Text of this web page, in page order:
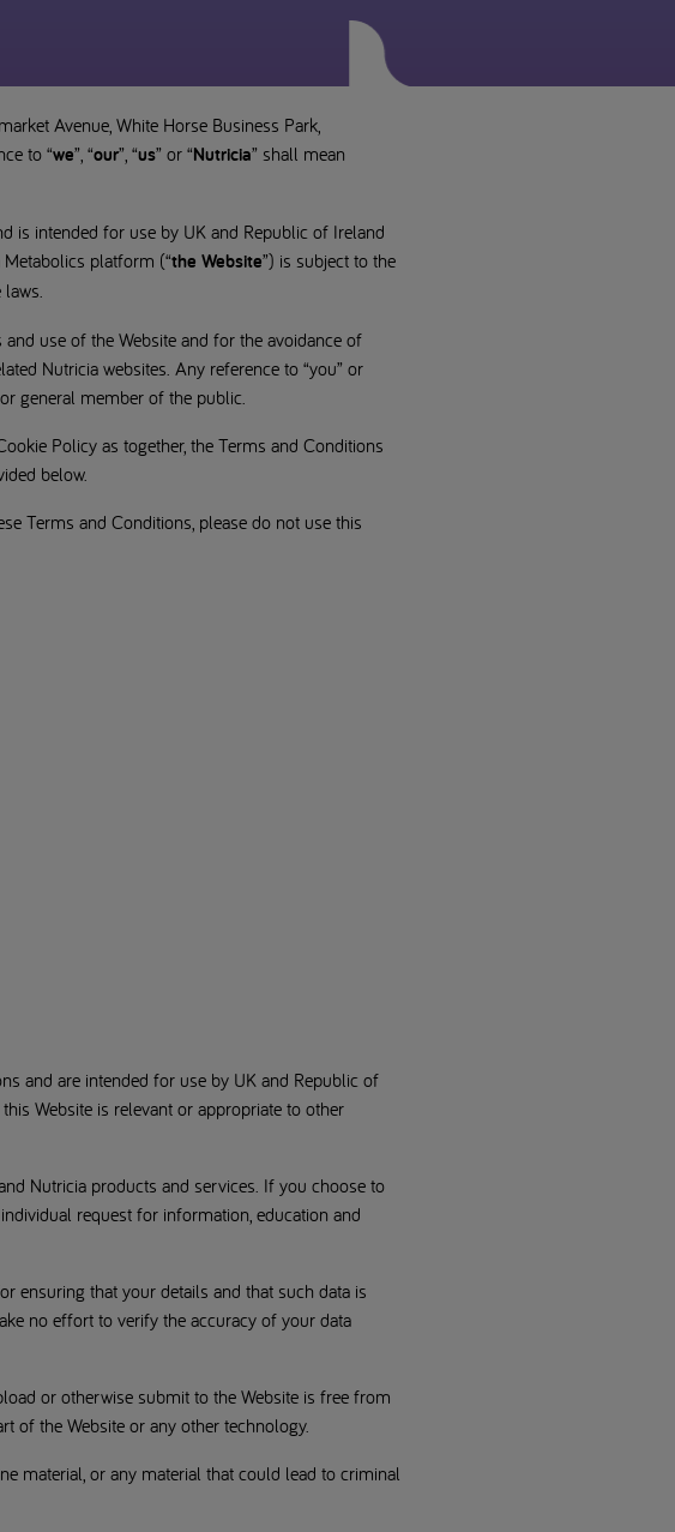
Avenue, White Horse Business Park,
to “we”, “our”, “us” or “Nutricia” shall mean
is intended for use by UK and Republic of Ireland
platform (“the Website”) is subject to the
use of the Website and for the avoidance of
Nutricia websites. Any reference to “you” or
general member of the public.
Policy as together, the Terms and Conditions
below.
Terms and Conditions, please do not use this
and are intended for use by UK and Republic of
Website is relevant or appropriate to other
Nutricia products and services. If you choose to
request for information, education and
ensuring that your details and that such data is
no effort to verify the accuracy of your data
or otherwise submit to the Website is free from
of the Website or any other technology.
material, or any material that could lead to criminal